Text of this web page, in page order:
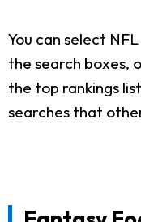
You can select
the search boxes,
the top rankings
searches that